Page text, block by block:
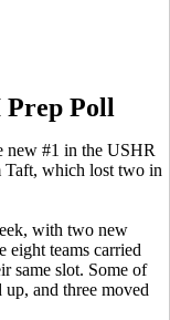
Prep Poll
new #1 in the USHR
Taft, which lost two in
with two new
eight teams carried
same slot. Some of
up, and three moved